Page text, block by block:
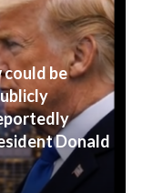
could be
Donald